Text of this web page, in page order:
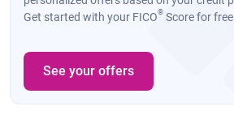
Get started with your FICO® Score for
See your offers